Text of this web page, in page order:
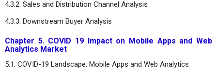
4.3.2. Sales and Distribution Channel Analysis
4.3.3. Downstream Buyer Analysis
Chapter 5. COVID 19 Impact on Mobile Apps and Web
Analytics Market
5.1. COVID-19 Landscape: Mobile Apps and Web Analytics